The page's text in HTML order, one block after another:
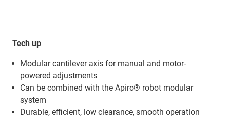
Tech up
Modular cantilever axis for manual and motor-
powered adjustments
Can be combined with the Apiro® robot modular
system
Durable, efficient, low clearance, smooth operation